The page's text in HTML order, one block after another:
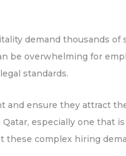
demand thousands of
be overwhelming for
standards.
and ensure they attract
especially one that
these complex hiring